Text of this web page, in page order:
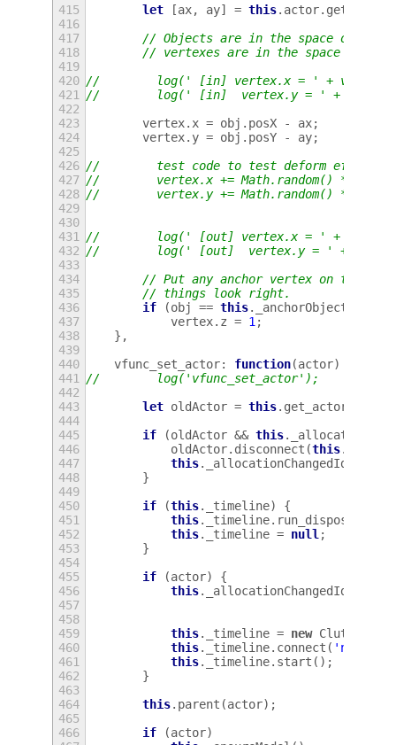
415
let [ax, ay] = this. actor.
416
417
// Objects are in the space of the
418
// vertexes are in the space of the
419
420 //        log(' [in] vertex.x = ' +
421
//        log(' [in]  vertex.y = ' +
422
423
vertex. x = obj . posX - ax;
424
vertex. y = obj . posY - ay;
425
426 //        test code to test deform effect
427 //        vertex.x += Math.random() * 20 -
428 //        vertex.y += Math.random() * 20 -
429
430
431
//        log(' [out] vertex.x = ' +
432 //        log(' [out]  vertex.y = ' +
433
434
// Put any anchor vertex on top of
435
// things look right.
436
if (obj == this. _anchorObject
437
vertex. z = 1 ;
438
},
439
440
vfunc_set_actor: function(actor)
441
//        log('vfunc_set_actor');
442
443
let oldActor = this. get_actor
444
445
if (oldActor && this.
446
oldActor. disconnect (this.
447
this. _allocationChangedId
448
}
449
450
if (this. _timeline)
{
451
this. _timeline. run_dispose
452
this. _timeline = null ;
453
}
454
455
if (actor)
{
456
this. _allocationChangedId
457
458
459
this. _timeline = new Clutter
460
this. _timeline. connect ( 'new-
461
this. _timeline. start ();
462
}
463
464
this. parent (actor);
465
466
if (actor)